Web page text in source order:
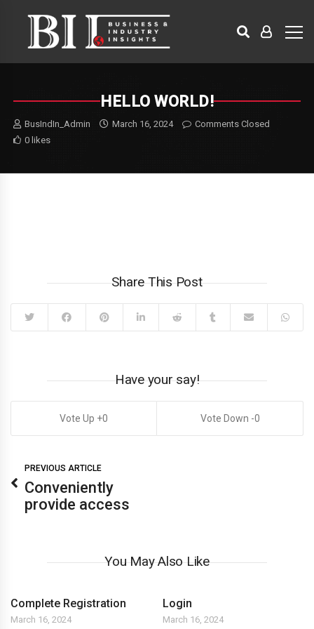
HELLO WORLD!
BusIndIn_Admin March 16, 2024
Comments Closed
0 likes
Share This Post
Have your say!
0 0
PREVIOUS ARTICLE
Conveniently
provide access
You May Also Like
Complete Registration
March 16, 2024
Login
March 16, 2024